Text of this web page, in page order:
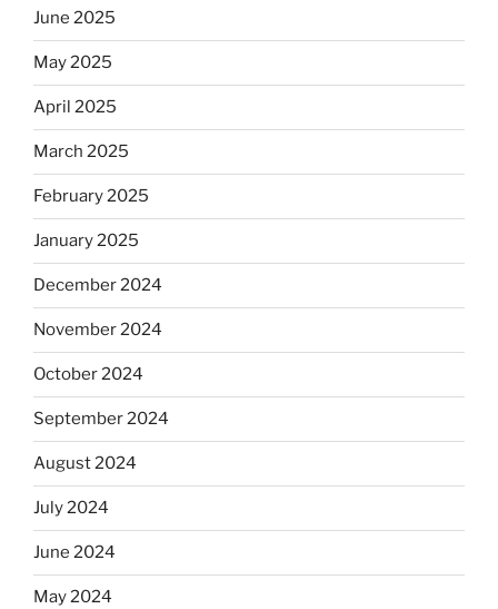
June 2025
May 2025
April 2025
March 2025
February 2025
January 2025
December 2024
November 2024
October 2024
September 2024
August 2024
July 2024
June 2024
May 2024